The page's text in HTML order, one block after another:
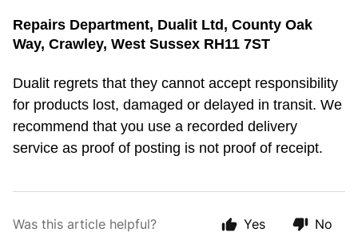
Repairs Department, Dualit Ltd, County Oak
Way, Crawley, West Sussex RH11 7ST
Dualit regrets that they cannot accept responsibility
for products lost, damaged or delayed in transit. We
recommend that you use a recorded delivery
service as proof of posting is not proof of receipt.
Was this article helpful? Yes No